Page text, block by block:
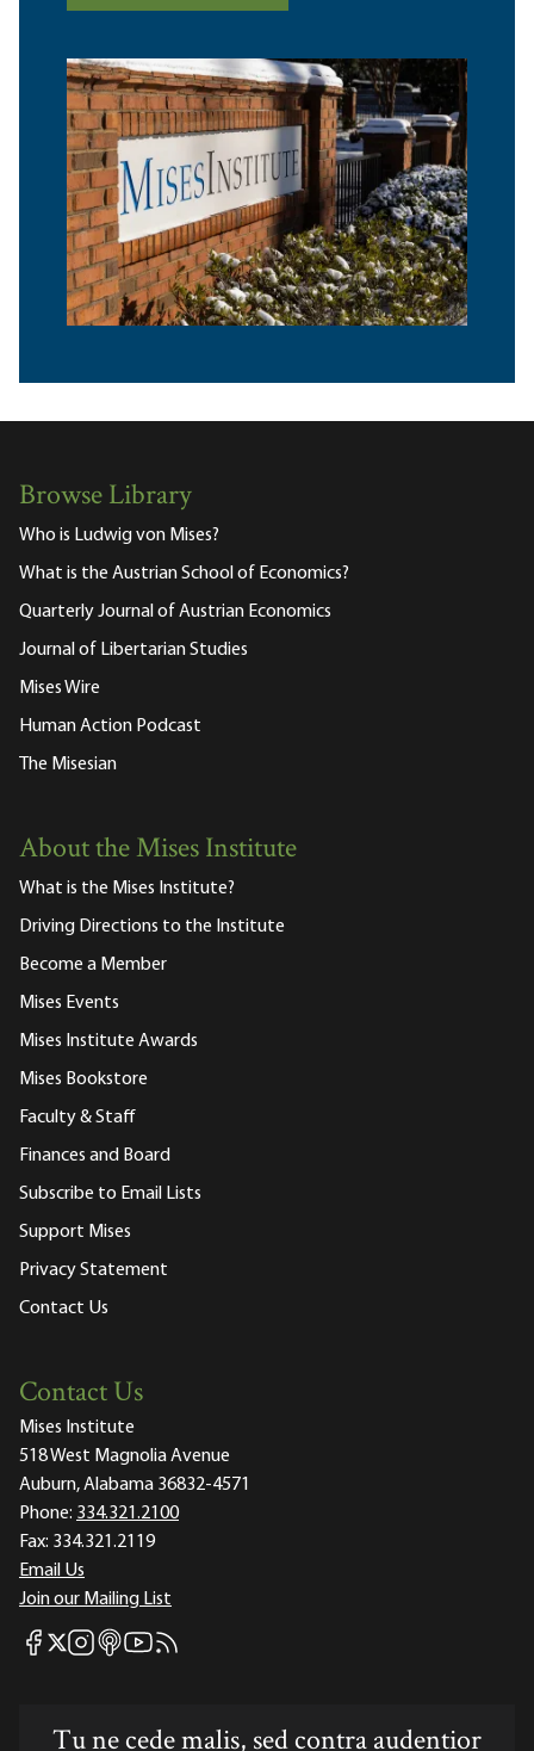
Browse Library
Who is Ludwig von Mises?
What is the Austrian School of Economics?
Quarterly Journal of Austrian Economics
Journal of Libertarian Studies
Mises Wire
Human Action Podcast
The Misesian
About the Mises Institute
What is the Mises Institute?
Driving Directions to the Institute
Become a Member
Mises Events
Mises Institute Awards
Mises Bookstore
Faculty & Staff
Finances and Board
Subscribe to Email Lists
Support Mises
Privacy Statement
Contact Us
Contact Us
Mises Institute
518 West Magnolia Avenue
Auburn, Alabama 36832-4571
Phone: 334.321.2100
Fax: 334.321.2119
Email Us
Join our Mailing List
Mises Facebook
Mises X
Mises Instagram
Mises itunes
Mises Youtube
Mises RSS feed
Tu ne cede malis, sed contra audentior